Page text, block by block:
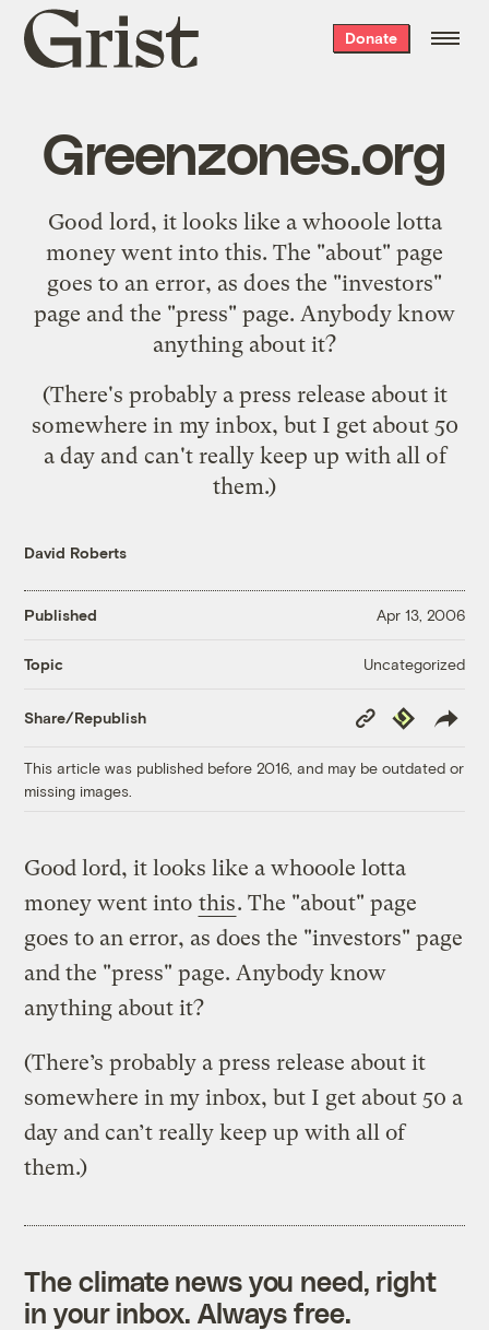
Grist
home
Donate
Greenzones.org
Good lord, it looks like a whooole lotta
money went into this. The "about" page
goes to an error, as does the "investors"
page and the "press" page. Anybody know
anything about it?
(There's probably a press release about it
somewhere in my inbox, but I get about 50
a day and can't really keep up with all of
them.)
David Roberts
Published Apr 13, 2006
Topic Uncategorized
Share/Republish
Copy
Link
Republish
This article was published before 2016, and may be outdated or
missing images.
Good lord, it looks like a whooole lotta
money went into this. The "about" page
goes to an error, as does the "investors" page
and the "press" page. Anybody know
anything about it?
(There’s probably a press release about it
somewhere in my inbox, but I get about 50 a
day and can’t really keep up with all of
them.)
The climate news you need, right
in your inbox. Always free.